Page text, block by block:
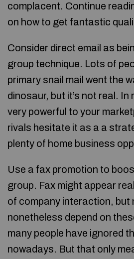
complacent. Continue
on how to get fantastic
Consider direct email as
group technique. Lots of
primary snail mail went the
dinosaur, but it’s not real. In
very powerful to your
rivals hesitate it as a a
plenty of home business
Use a fax promotion to
group. Fax might appear
of company interaction, but
nonetheless depend on
many people have ignored
nowadays. But that only